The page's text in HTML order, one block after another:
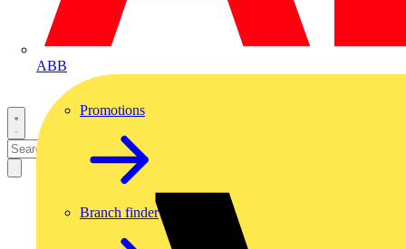
ABB
Promotions
Branch finder